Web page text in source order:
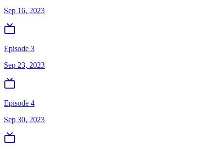
Sep 16, 2023
Episode 3
Sep 23, 2023
Episode 4
Sep 30, 2023